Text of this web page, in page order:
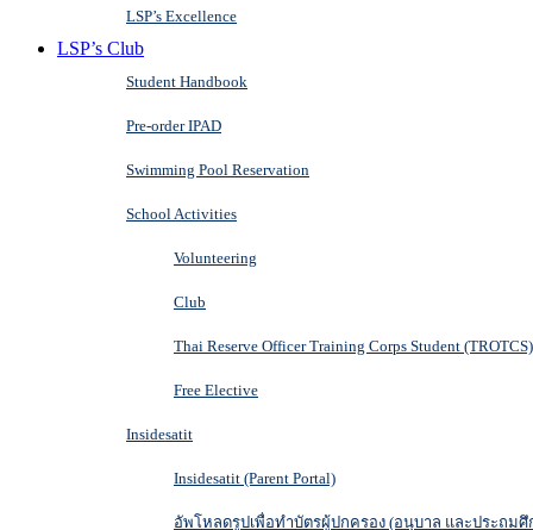
LSP’s Excellence
LSP’s Club
Student Handbook
Pre-order IPAD
Swimming Pool Reservation
School Activities
Volunteering
Club
Thai Reserve Officer Training Corps Student (TROTCS)
Free Elective
Insidesatit
Insidesatit (Parent Portal)
อัพโหลดรูปเพื่อทำบัตรผู้ปกครอง (อนุบาล และประถมศึ